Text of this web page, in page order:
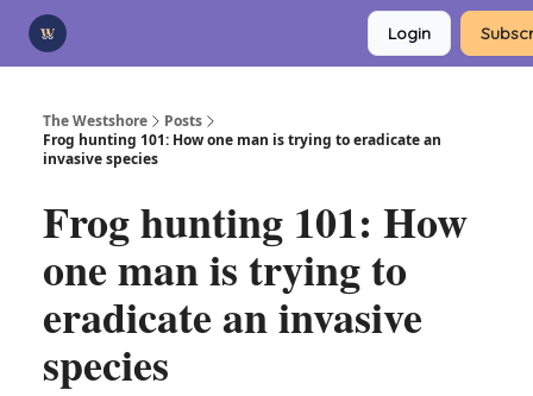
Login
The Westshore
Posts
Frog hunting 101: How one man is trying to eradicate an
invasive species
Frog hunting 101: How
one man is trying to
eradicate an invasive
species